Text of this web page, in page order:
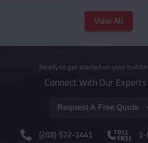
View All
Ready to get started on your
Connect With Our
Request A Free Quote
(208) 572-1441 1-